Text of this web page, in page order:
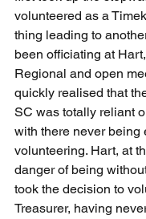
volunteered as a
thing leading to
been officiating at
Regional and open
quickly realised that
SC was totally reliant
with there never being
volunteering. Hart, at
danger of being
took the decision to
Treasurer, having